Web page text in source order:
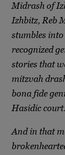
Midrash of
Izhbitz, Reb
stumbles
recognized
stories that
mitzvah
bona fide
Hasidic court.
And in that